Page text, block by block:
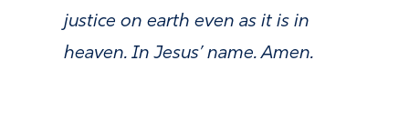
justice on earth even as it is in
heaven. In Jesus’ name. Amen.